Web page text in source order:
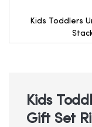
Kids Toddlers
beginning
Kids
Gift Set